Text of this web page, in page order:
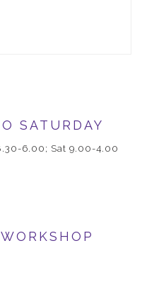
SATURDAY
6.00; Sat 9.00-4.00